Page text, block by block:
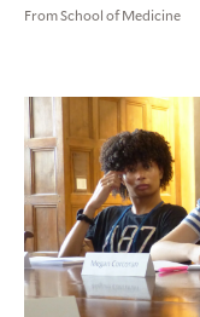
From School of Medicine